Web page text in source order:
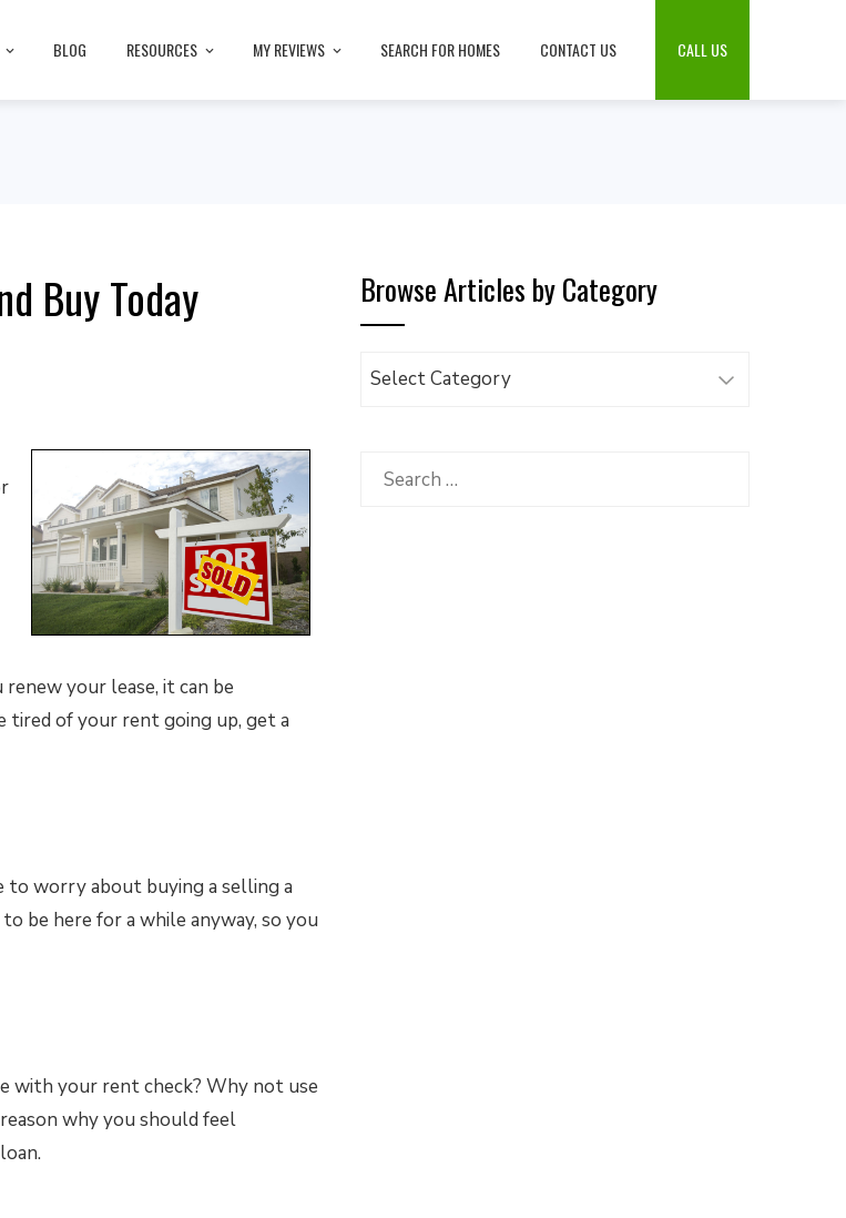
BLOG RESOURCES MY REVIEWS SEARCH FOR HOMES CONTACT US CALL US
Buy Today
your lease, it can be
of your rent going up, get a
to worry about buying a selling a
be here for a while anyway, so you
with your rent check? Why not use
why you should feel
Browse Articles by Category
Browse
Category
Search